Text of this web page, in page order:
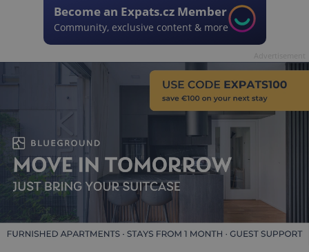
Become an Expats.cz Member
Community, exclusive content & more